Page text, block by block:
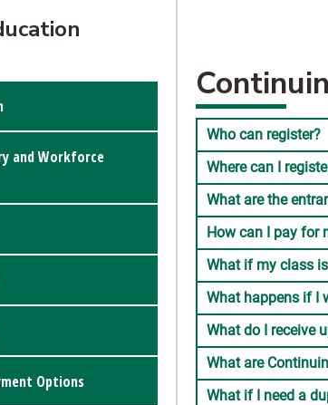
and Workforce
Options
Who can register?
Where can I
What are the
How can I pay for
What if my class
What happens if I
What do I receive
What are
What if I need a